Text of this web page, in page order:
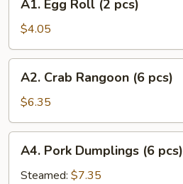
Egg
Roll
(2
pcs)
A1. Egg Roll (2 pcs)
$4.05
Crab
Rangoon
(6
pcs)
A2. Crab Rangoon (6 pcs)
$6.35
Pork
Dumplings
A4. Pork Dumplings (6 pcs)
Steamed: $7.35